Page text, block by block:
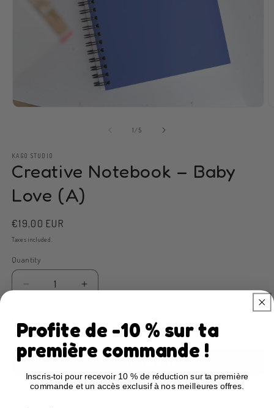
1 /of5
KAGO STUDIO
Creative Notebook – Baby
Love (A)
Regular
price
€19,00 EUR
Taxes included.
Quantity
Decrease
Creative
Notebook
–
Love
(A)
Increase
Creative
Notebook
–
Love
(A)
Add to cart
More payment options
Profite de -10 % sur ta
première commande !
Inscris-toi pour recevoir 10 % de réduction sur ta première
commande et un accès exclusif à nos meilleures offres.